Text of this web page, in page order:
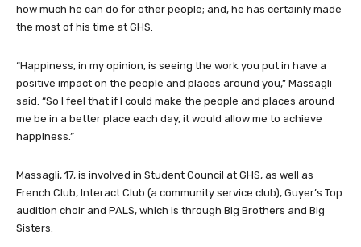
how much he can do for other people; and, he has certainly made
the most of his time at GHS.
“Happiness, in my opinion, is seeing the work you put in have a
positive impact on the people and places around you,” Massagli
said. “So I feel that if I could make the people and places around
me be in a better place each day, it would allow me to achieve
happiness.”
Massagli, 17, is involved in Student Council at GHS, as well as
French Club, Interact Club (a community service club), Guyer’s Top
audition choir and PALS, which is through Big Brothers and Big
Sisters.